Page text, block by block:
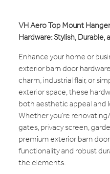
VH Aero Top Mount
Hardware: Stylish, Durable,
Enhance your home or
exterior barn door
charm, industrial flair, or
exterior space, these
both aesthetic appeal
Whether you're
gates, privacy screen,
premium exterior barn
functionality and robust
the elements.